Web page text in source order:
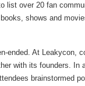
list over 20 fan
shows and
ended. At Leakycon,
with its founders. In
brainstormed